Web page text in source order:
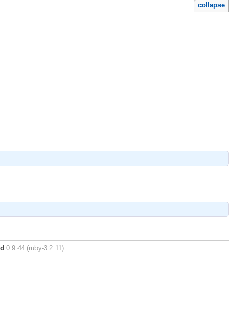
collapse
0.9.44 (ruby-3.2.11).